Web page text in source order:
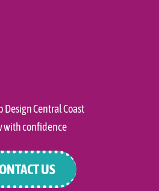
Design Central Coast
with confidence
US